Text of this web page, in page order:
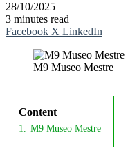
28/10/2025
3 minutes read
Facebook X LinkedIn
M9 Museo Mestre
Content
1. M9 Museo Mestre